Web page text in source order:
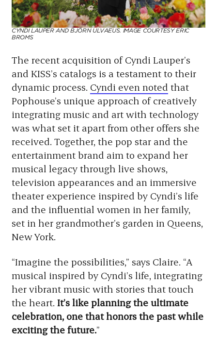
CYNDI LAUPER AND BJÖRN ULVAEUS. IMAGE COURTESY ERIC
BROMS
The recent acquisition of Cyndi Lauper’s
and KISS’s catalogs is a testament to their
dynamic process. Cyndi even noted that
Pophouse’s unique approach of creatively
integrating music and art with technology
was what set it apart from other offers she
received. Together, the pop star and the
entertainment brand aim to expand her
musical legacy through live shows,
television appearances and an immersive
theater experience inspired by Cyndi’s life
and the influential women in her family,
set in her grandmother’s garden in Queens,
New York.
“Imagine the possibilities,” says Claire. “A
musical inspired by Cyndi’s life, integrating
her vibrant music with stories that touch
the heart. It’s like planning the ultimate
celebration, one that honors the past while
exciting the future.”